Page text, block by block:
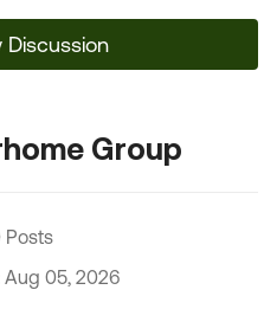
Group
Posts
Aug 05, 2026